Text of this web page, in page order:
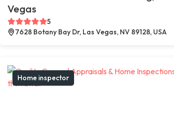
Vegas
5
7628 Botany Bay Dr, Las Vegas, NV 89128, USA
Home inspector